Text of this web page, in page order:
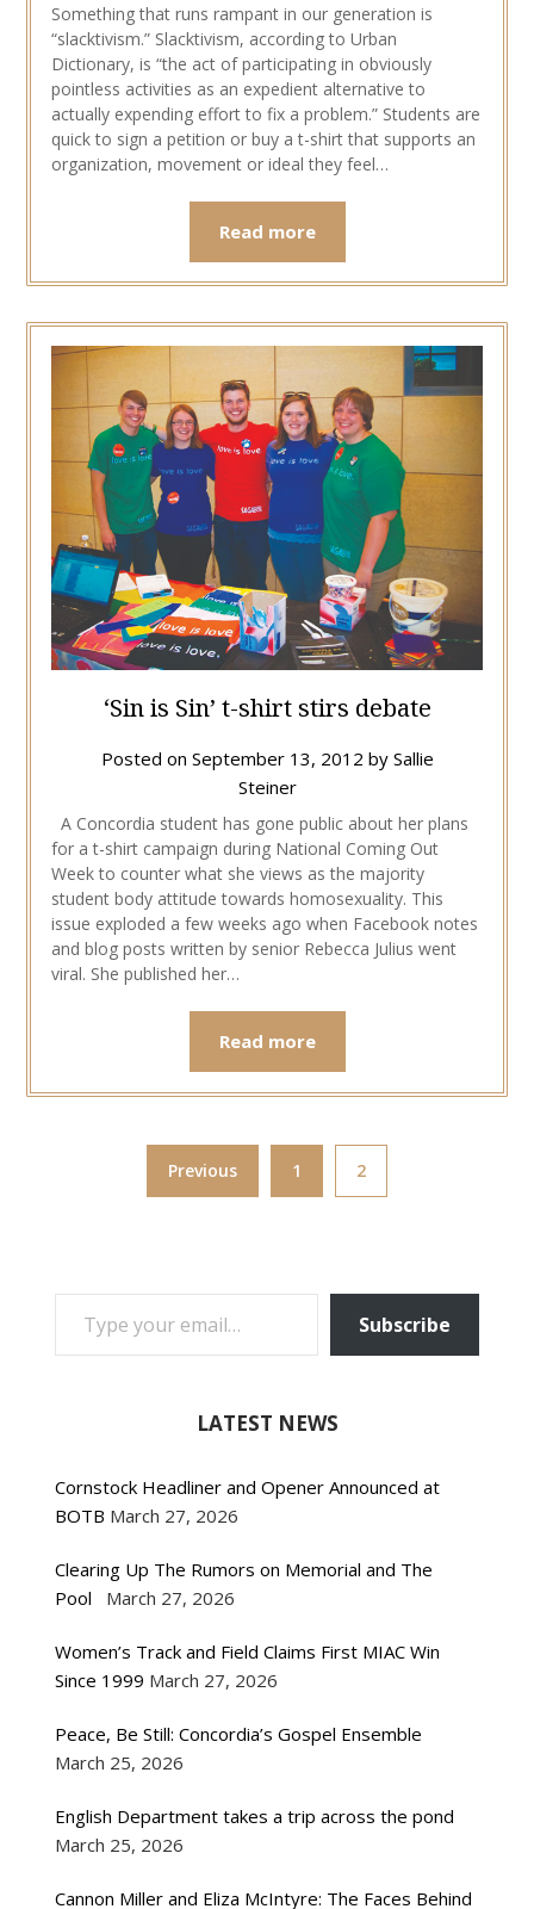
Something that runs rampant in our generation is
“slacktivism.” Slacktivism, according to Urban
Dictionary, is “the act of participating in obviously
pointless activities as an expedient alternative to
actually expending effort to fix a problem.” Students are
quick to sign a petition or buy a t-shirt that supports an
organization, movement or ideal they feel…
Read more
‘Sin is Sin’ t-shirt stirs debate
Posted on September 13, 2012 by Sallie
Steiner
A Concordia student has gone public about her plans
for a t-shirt campaign during National Coming Out
Week to counter what she views as the majority
student body attitude towards homosexuality. This
issue exploded a few weeks ago when Facebook notes
and blog posts written by senior Rebecca Julius went
viral. She published her…
Read more
Previous 1 2
TYPE YOUR EMAIL…
Subscribe
LATEST NEWS
Cornstock Headliner and Opener Announced at
BOTB March 27, 2026
Clearing Up The Rumors on Memorial and The
Pool
March 27, 2026
Women’s Track and Field Claims First MIAC Win
Since 1999 March 27, 2026
Peace, Be Still: Concordia’s Gospel Ensemble
March 25, 2026
English Department takes a trip across the pond
March 25, 2026
Cannon Miller and Eliza McIntyre: The Faces Behind